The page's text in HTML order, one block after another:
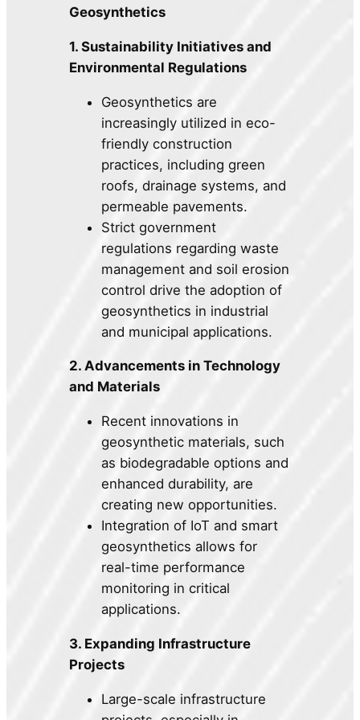
Geosynthetics
1. Sustainability Initiatives and
Environmental Regulations
Geosynthetics are
increasingly utilized in eco-
friendly construction
practices, including green
roofs, drainage systems, and
permeable pavements.
Strict government
regulations regarding waste
management and soil erosion
control drive the adoption of
geosynthetics in industrial
and municipal applications.
2. Advancements in Technology
and Materials
Recent innovations in
geosynthetic materials, such
as biodegradable options and
enhanced durability, are
creating new opportunities.
Integration of IoT and smart
geosynthetics allows for
real-time performance
monitoring in critical
applications.
3. Expanding Infrastructure
Projects
Large-scale infrastructure